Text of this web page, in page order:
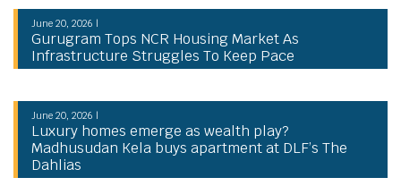
June 20, 2026 |
Gurugram Tops NCR Housing Market As
Infrastructure Struggles To Keep Pace
June 20, 2026 |
Luxury homes emerge as wealth play?
Madhusudan Kela buys apartment at DLF’s The
Dahlias